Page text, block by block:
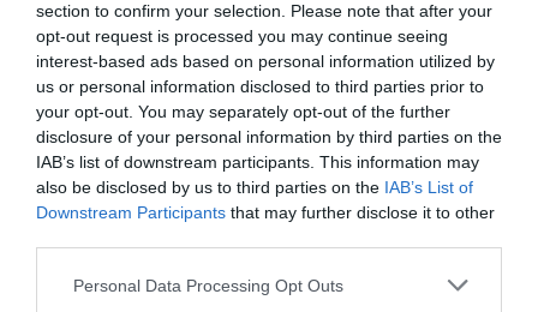
section to confirm your selection. Please note that after your
opt-out request is processed you may continue seeing
interest-based ads based on personal information utilized by
us or personal information disclosed to third parties prior to
your opt-out. You may separately opt-out of the further
disclosure of your personal information by third parties on the
IAB’s list of downstream participants. This information may
also be disclosed by us to third parties on the IAB’s List of
Downstream Participants that may further disclose it to other
Personal Data Processing Opt Outs
12.37 km
Eccellente 9.2
TARIFFE
Ulteriori Proposte
Giardino Degli Ulivi